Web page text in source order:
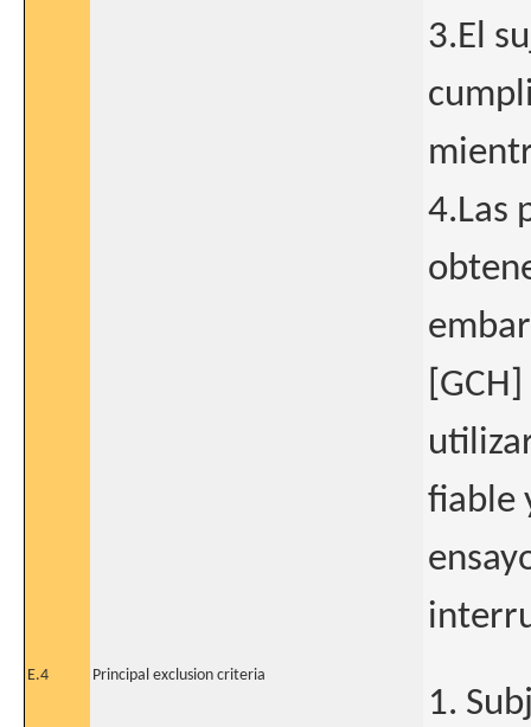
3.El
4.Las
fiable
E.4 Principal exclusion criteria
1.